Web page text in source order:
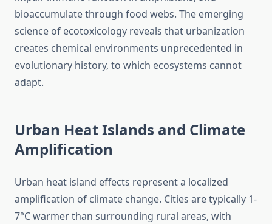
bioaccumulate through food webs. The emerging
science of ecotoxicology reveals that urbanization
creates chemical environments unprecedented in
evolutionary history, to which ecosystems cannot
adapt.
Urban Heat Islands and Climate
Amplification
Urban heat island effects represent a localized
amplification of climate change. Cities are typically 1-
7°C warmer than surrounding rural areas, with